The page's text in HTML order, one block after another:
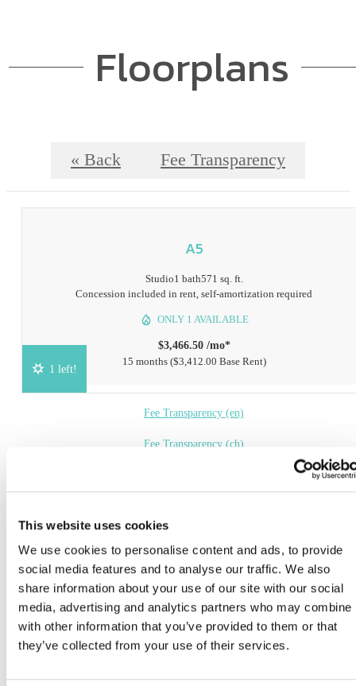
This website uses cookies
We use cookies to personalise content and ads, to provide
social media features and to analyse our traffic. We also
share information about your use of our site with our social
media, advertising and analytics partners who may combine
with other information that you’ve provided to them or that
they’ve collected from your use of their services.
Floorplans
« Back Fee Transparency
A5
Studio1 bath571 sq. ft.
Concession included in rent, self-amortization required
ONLY 1 AVAILABLE
$3,466.50 /mo*
15 months $3,412.00 Base Rent
1 left!
Fee Transparency (en)
Fee Transparency (ch)
Check Availability
* Prices include base rent, all mandatory fees and any user-selected optional fees.
or usage-based fees not calculated in totals. Additional fees may apply in specific
as detailed in the application and/or lease agreement. Some fees may not apply to
homes subject to an affordable program. All pricing and fees are subject to the terms of
application and/or lease.
Floor plans are artist’s rendering. All dimensions are approximate. Actual product and
Prices and availability are updated regularly. Contact a representative for details.